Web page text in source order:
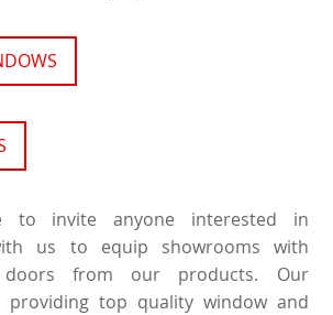
to invite anyone interested in
us to equip showrooms with
doors from our products. Our
providing top quality window and